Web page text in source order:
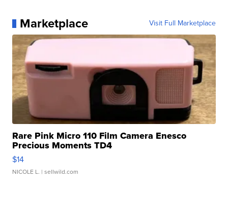
Marketplace Visit Full Marketplace
Rare Pink Micro 110 Film Camera Enesco
Precious Moments TD4
$14
NICOLE L. | sellwild.com